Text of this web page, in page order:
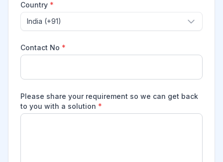
Country *
India (+91)
Contact No *
Please share your requirement so we can get back
to you with a solution *